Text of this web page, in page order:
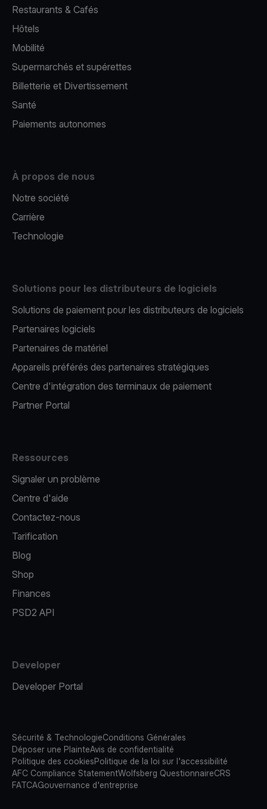
Restaurants & Cafés
Hôtels
Mobilité
Supermarchés et supérettes
Billetterie et Divertissement
Santé
Paiements autonomes
À propos de nous
Notre société
Carrière
Technologie
Solutions pour les distributeurs de logiciels
Solutions de paiement pour les distributeurs de logiciels
Partenaires logiciels
Partenaires de matériel
Appareils préférés des partenaires stratégiques
Centre d'intégration des terminaux de paiement
Partner Portal
Ressources
Signaler un problème
Centre d'aide
Contactez-nous
Tarification
Blog
Shop
Finances
PSD2 API
Developer
Developer Portal
Sécurité & TechnologieConditions Générales
Déposer une PlainteAvis de confidentialité
Politique des cookiesPolitique de la loi sur l'accessibilité
AFC Compliance StatementWolfsberg QuestionnaireCRS
FATCAGouvernance d'entreprise